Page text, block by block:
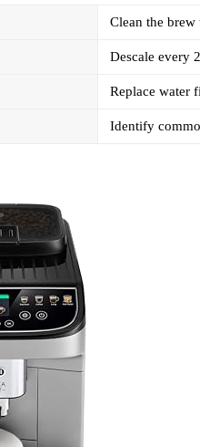
Clean the
Descale every
Replace water
Identify